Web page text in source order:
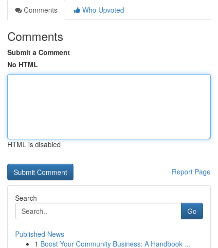
Comments
Who Upvoted
Comments
Submit a Comment
No HTML
HTML is disabled
Report Page
Search
Go
Published News
1 Boost Your Community Business: A Handbook ...